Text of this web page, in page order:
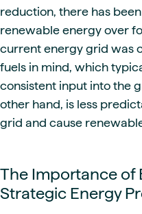
reduction, there has
renewable energy over
current energy grid was
fuels in mind, which
consistent input into the
other hand, is less
grid and cause
The Importance of
Strategic Energy